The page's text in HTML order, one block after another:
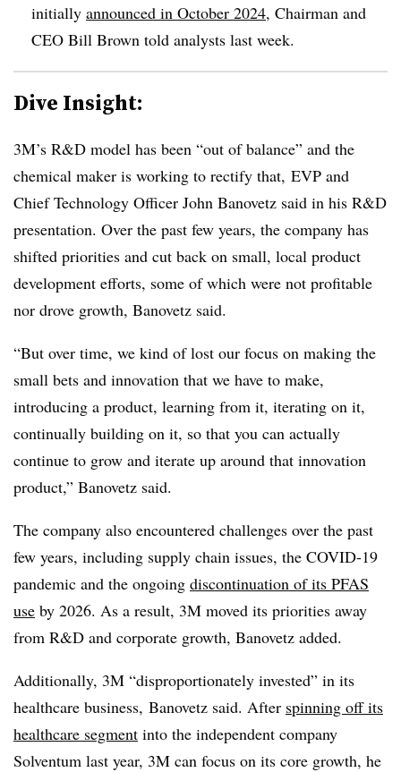
initially announced in October 2024, Chairman and
CEO Bill Brown told analysts last week.
Dive Insight:
3M’s R&D model has been “out of balance” and the
chemical maker is working to rectify that, EVP and
Chief Technology Officer John Banovetz said in his R&D
presentation. Over the past few years, the company has
shifted priorities and cut back on small, local product
development efforts, some of which were not profitable
nor drove growth, Banovetz said.
“But over time, we kind of lost our focus on making the
small bets and innovation that we have to make,
introducing a product, learning from it, iterating on it,
continually building on it, so that you can actually
continue to grow and iterate up around that innovation
product,” Banovetz said.
The company also encountered challenges over the past
few years, including supply chain issues, the COVID-19
pandemic and the ongoing discontinuation of its PFAS
use by 2026. As a result, 3M moved its priorities away
from R&D and corporate growth, Banovetz added.
Additionally, 3M “disproportionately invested” in its
healthcare business, Banovetz said. After spinning off its
healthcare segment into the independent company
Solventum last year, 3M can focus on its core growth, he